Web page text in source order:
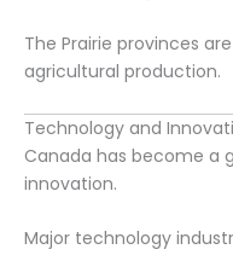
The Prairie provinces
agricultural production.
Technology and
Canada has become a
innovation.
Major technology